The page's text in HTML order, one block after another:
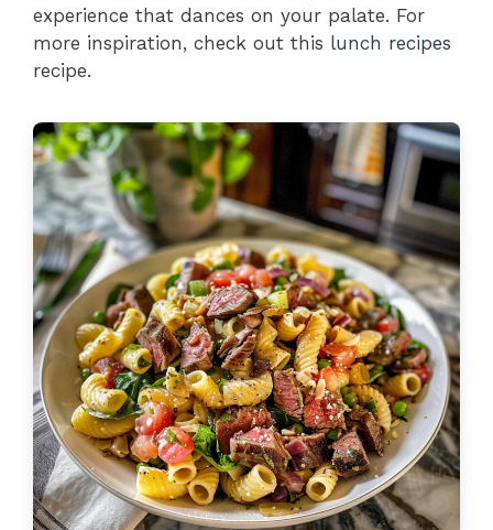
experience that dances on your palate. For
more inspiration, check out this lunch recipes
recipe.